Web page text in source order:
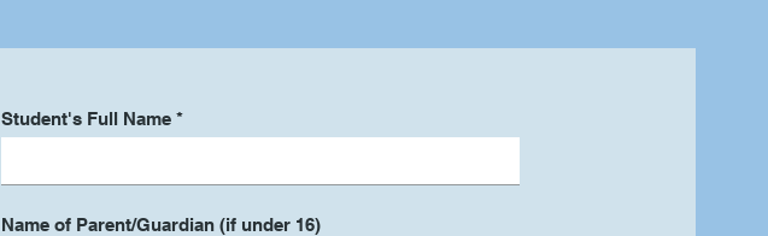
Student's Full Name
Name of Parent/Guardian (if under 16)